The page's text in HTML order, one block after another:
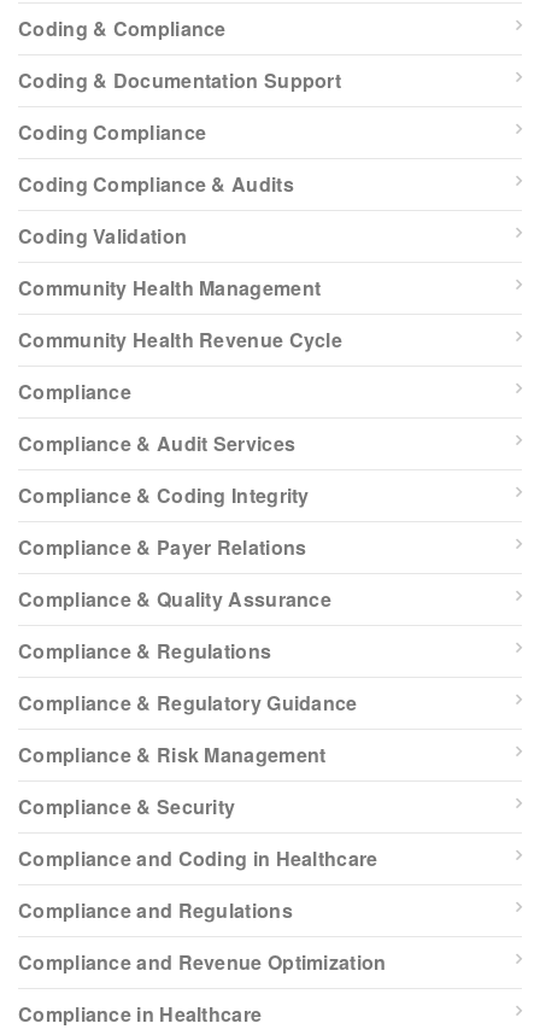
Coding & Compliance
Coding & Documentation Support
Coding Compliance
Coding Compliance & Audits
Coding Validation
Community Health Management
Community Health Revenue Cycle
Compliance
Compliance & Audit Services
Compliance & Coding Integrity
Compliance & Payer Relations
Compliance & Quality Assurance
Compliance & Regulations
Compliance & Regulatory Guidance
Compliance & Risk Management
Compliance & Security
Compliance and Coding in Healthcare
Compliance and Regulations
Compliance and Revenue Optimization
Compliance in Healthcare